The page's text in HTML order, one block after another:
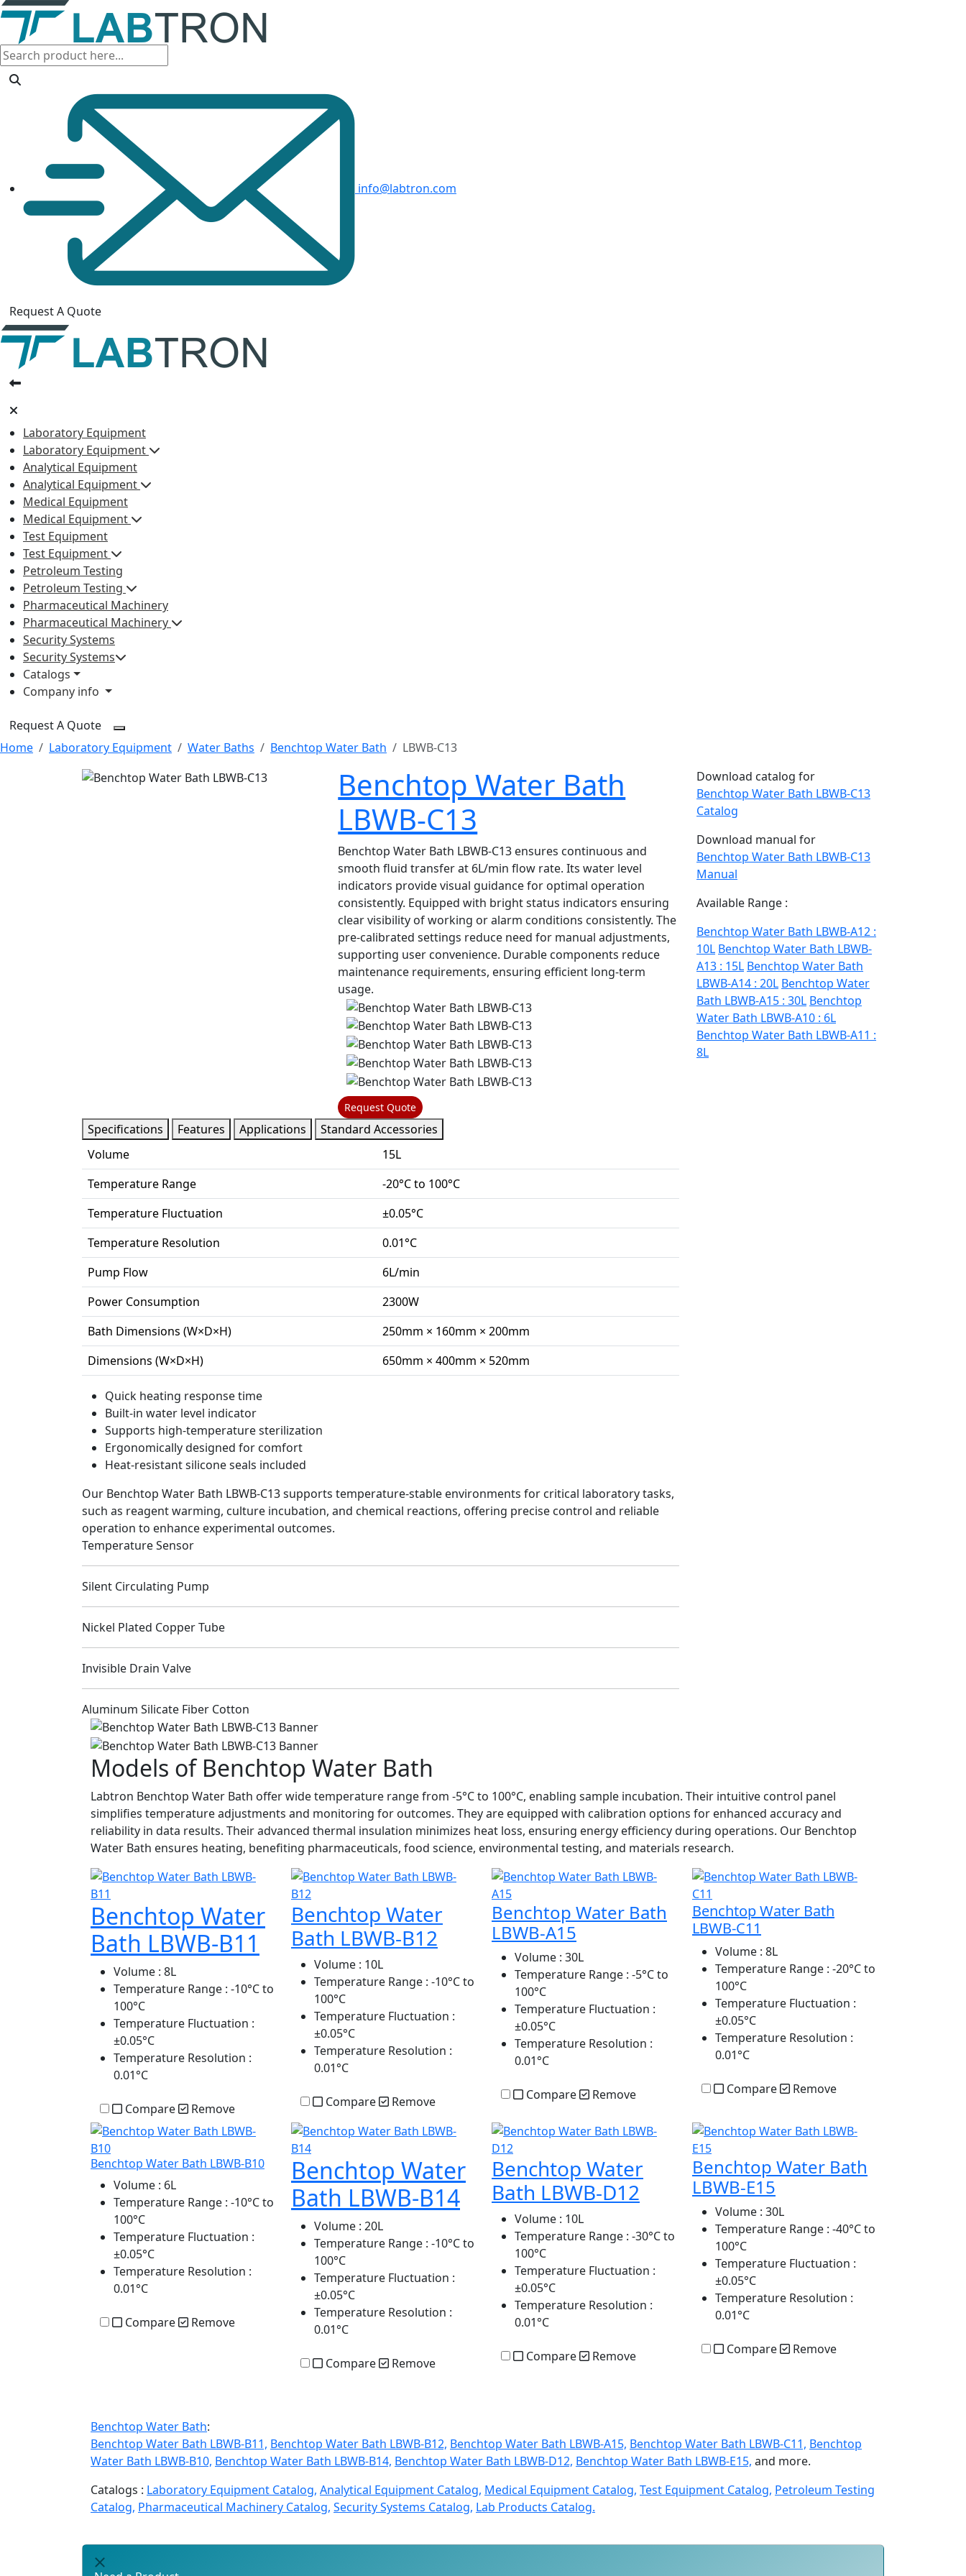
info@labtron.com
Request A Quote
Laboratory Equipment
Laboratory Equipment
Analytical Equipment
Analytical Equipment
Medical Equipment
Medical Equipment
Test Equipment
Test Equipment
Petroleum Testing
Petroleum Testing
Pharmaceutical Machinery
Pharmaceutical Machinery
Security Systems
Security Systems
Catalogs
Company info
Request A Quote
Home
Laboratory Equipment Water Baths Benchtop Water Bath LBWB-C13
Benchtop Water Bath
LBWB-C13
Benchtop Water Bath LBWB-C13 ensures continuous and
smooth fluid transfer at 6L/min flow rate. Its water level
indicators provide visual guidance for optimal operation
consistently. Equipped with bright status indicators ensuring
clear visibility of working or alarm conditions consistently. The
pre-calibrated settings reduce need for manual adjustments,
supporting user convenience. Durable components reduce
maintenance requirements, ensuring efficient long-term
usage.
Request Quote
Specifications Features Applications
Standard Accessories
Volume
15L
Temperature Range
-20°C to 100°C
Temperature Fluctuation
±0.05°C
Temperature Resolution
0.01°C
Pump Flow
6L/min
Power Consumption
2300W
Bath Dimensions (W×D×H)
250mm × 160mm × 200mm
Dimensions (W×D×H)
650mm × 400mm × 520mm
Quick heating response time
Built-in water level indicator
Supports high-temperature sterilization
Ergonomically designed for comfort
Heat-resistant silicone seals included
Our Benchtop Water Bath LBWB-C13 supports temperature-stable environments for critical laboratory tasks,
such as reagent warming, culture incubation, and chemical reactions, offering precise control and reliable
operation to enhance experimental outcomes.
Temperature Sensor
Silent Circulating Pump
Nickel Plated Copper Tube
Invisible Drain Valve
Aluminum Silicate Fiber Cotton
Download catalog for
Benchtop Water Bath LBWB-C13
Catalog
Download manual for
Benchtop Water Bath LBWB-C13
Manual
Available Range :
Benchtop Water Bath LBWB-A12 :
10L Benchtop Water Bath LBWB-
A13 : 15L Benchtop Water Bath
LBWB-A14 : 20L Benchtop Water
Bath LBWB-A15 : 30L Benchtop
Water Bath LBWB-A10 : 6L
Benchtop Water Bath LBWB-A11 :
8L
Models of Benchtop Water Bath
Labtron Benchtop Water Bath offer wide temperature range from -5°C to 100°C, enabling sample incubation. Their intuitive control panel
simplifies temperature adjustments and monitoring for outcomes. They are equipped with calibration options for enhanced accuracy and
reliability in data results. Their advanced thermal insulation minimizes heat loss, ensuring energy efficiency during operations. Our Benchtop
Water Bath ensures heating, benefiting pharmaceuticals, food science, environmental testing, and materials research.
Benchtop Water
Bath LBWB-B11
Volume : 8L
Temperature Range : -10°C to
100°C
Temperature Fluctuation :
±0.05°C
Temperature Resolution :
0.01°C
Compare Remove
Benchtop Water
Bath LBWB-B12
Volume : 10L
Temperature Range : -10°C to
100°C
Temperature Fluctuation :
±0.05°C
Temperature Resolution :
0.01°C
Compare Remove
Benchtop Water Bath
LBWB-A15
Volume : 30L
Temperature Range : -5°C to
100°C
Temperature Fluctuation :
±0.05°C
Temperature Resolution :
0.01°C
Compare Remove
Benchtop Water Bath
LBWB-C11
Volume : 8L
Temperature Range : -20°C to
100°C
Temperature Fluctuation :
±0.05°C
Temperature Resolution :
0.01°C
Compare Remove
Benchtop Water Bath LBWB-B10
Volume : 6L
Temperature Range : -10°C to
100°C
Temperature Fluctuation :
±0.05°C
Temperature Resolution :
0.01°C
Compare Remove
Benchtop Water
Bath LBWB-B14
Volume : 20L
Temperature Range : -10°C to
100°C
Temperature Fluctuation :
±0.05°C
Temperature Resolution :
0.01°C
Compare Remove
Benchtop Water
Bath LBWB-D12
Volume : 10L
Temperature Range : -30°C to
100°C
Temperature Fluctuation :
±0.05°C
Temperature Resolution :
0.01°C
Compare Remove
Benchtop Water Bath
LBWB-E15
Volume : 30L
Temperature Range : -40°C to
100°C
Temperature Fluctuation :
±0.05°C
Temperature Resolution :
0.01°C
Compare Remove
Benchtop Water Bath:
Benchtop Water Bath LBWB-B11, Benchtop Water Bath LBWB-B12, Benchtop Water Bath LBWB-A15, Benchtop Water Bath LBWB-C11, Benchtop
Water Bath LBWB-B10, Benchtop Water Bath LBWB-B14, Benchtop Water Bath LBWB-D12, Benchtop Water Bath LBWB-E15, and more.
Catalogs : Laboratory Equipment Catalog, Analytical Equipment Catalog, Medical Equipment Catalog, Test Equipment Catalog, Petroleum Testing
Catalog, Pharmaceutical Machinery Catalog, Security Systems Catalog, Lab Products Catalog.